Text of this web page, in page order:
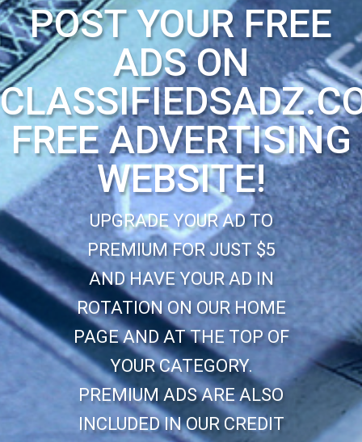
POST YOUR FREE
ADS ON
FREE ADVERTISING
WEBSITE!
UPGRADE YOUR AD TO
PREMIUM FOR JUST $5
AND HAVE YOUR AD IN
ROTATION ON OUR HOME
PAGE AND AT THE TOP OF
YOUR CATEGORY.
PREMIUM ADS ARE ALSO
INCLUDED IN OUR CREDIT